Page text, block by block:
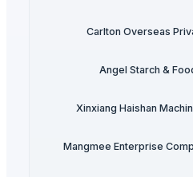
Carlton Overseas
Angel Starch &
Xinxiang Haishan
Mangmee Enterprise